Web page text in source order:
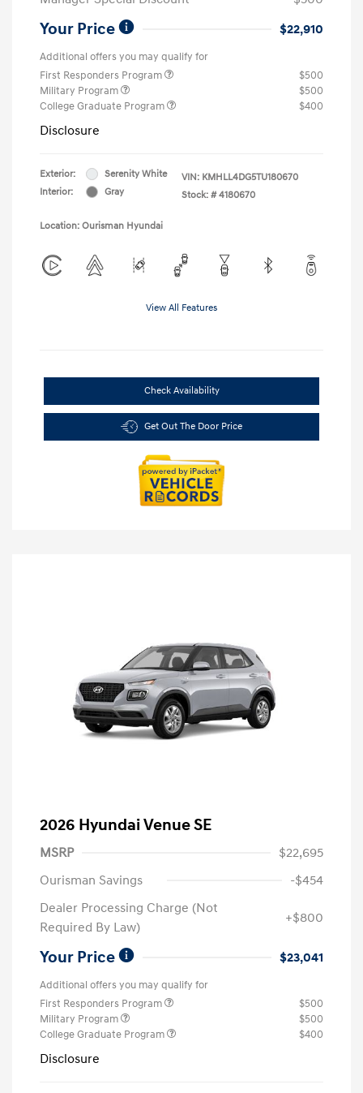
Your Price $22,910
Additional offers you may qualify for
First Responders Program
$500
Military Program
$500
College Graduate Program
$400
Disclosure
Exterior:
Serenity White
Interior:
Gray
VIN: KMHLL4DG5TU180670
Stock: # 4180670
Location: Ourisman Hyundai
View All Features
Check Availability
Get Out The Door Price
2026 Hyundai Venue SE
MSRP
$22,695
Ourisman Savings
-$454
Dealer Processing Charge (Not
Required By Law)
+$800
Your Price $23,041
Additional offers you may qualify for
First Responders Program
$500
Military Program
$500
College Graduate Program
$400
Disclosure